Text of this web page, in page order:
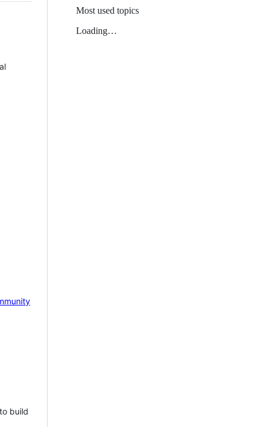
build
Most used topics
Loading…